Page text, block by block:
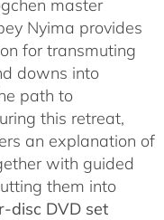
master
Nyima provides
for transmuting
downs into
path to
this retreat,
an explanation of
with guided
them into
disc DVD set